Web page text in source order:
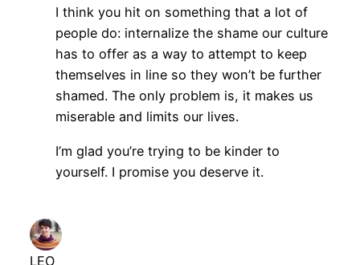
I think you hit on something that a lot of
people do: internalize the shame our culture
has to offer as a way to attempt to keep
themselves in line so they won’t be further
shamed. The only problem is, it makes us
miserable and limits our lives.
I’m glad you’re trying to be kinder to
yourself. I promise you deserve it.
LEO